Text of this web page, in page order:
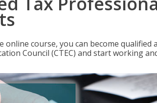
online course, you can become
Council (CTEC) and start working